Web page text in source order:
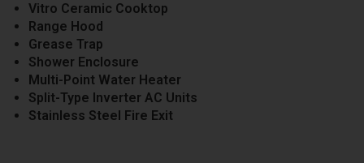
Vitro Ceramic Cooktop
Range Hood
Grease Trap
Shower Enclosure
Multi-Point Water Heater
Split-Type Inverter AC Units
Stainless Steel Fire Exit